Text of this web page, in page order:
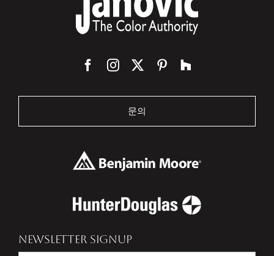
문의
NEWSLETTER SIGNUP